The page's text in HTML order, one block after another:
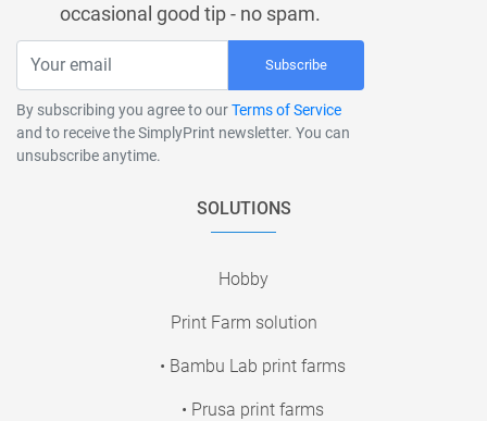
occasional good tip - no spam.
Subscribe
By subscribing you agree to ourTerms of Service
and to receive the SimplyPrint newsletter. You can
unsubscribe anytime.
SOLUTIONS
Hobby
Print Farm solution
• Bambu Lab print farms
• Prusa print farms